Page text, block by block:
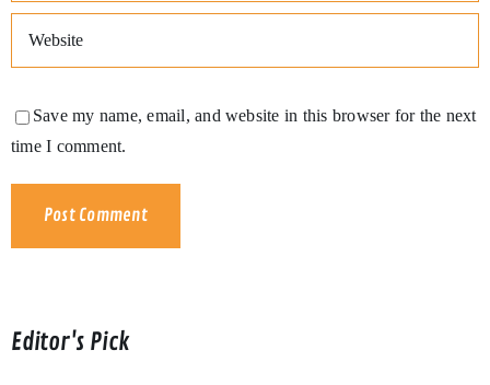
Save my name, email, and website in this browser for the next
time I comment.
Editor's Pick